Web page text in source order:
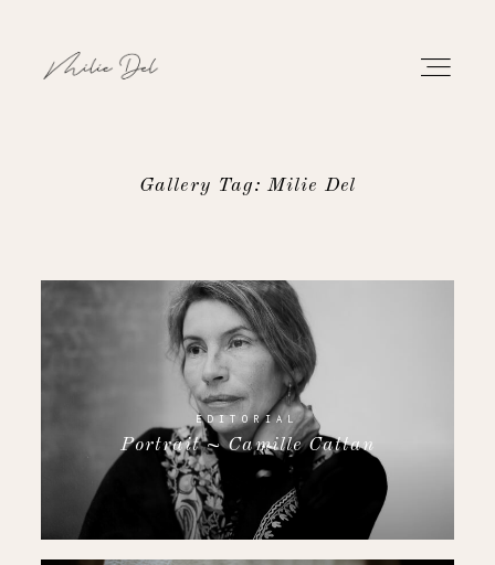
Gallery Tag: Milie Del
EDITORIAL
Portrait ~ Camille Cattan